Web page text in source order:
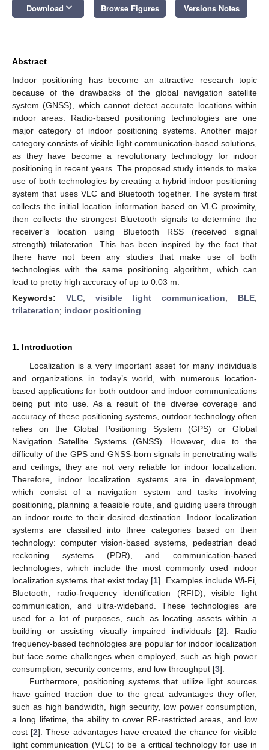
Download keyboard_arrow_down Browse Figures Versions Notes
Abstract
Indoor positioning has become an attractive research topic
because of the drawbacks of the global navigation satellite
system (GNSS), which cannot detect accurate locations within
indoor areas. Radio-based positioning technologies are one
major category of indoor positioning systems. Another major
category consists of visible light communication-based solutions,
as they have become a revolutionary technology for indoor
positioning in recent years. The proposed study intends to make
use of both technologies by creating a hybrid indoor positioning
system that uses VLC and Bluetooth together. The system first
collects the initial location information based on VLC proximity,
then collects the strongest Bluetooth signals to determine the
receiver’s location using Bluetooth RSS (received signal
strength) trilateration. This has been inspired by the fact that
there have not been any studies that make use of both
technologies with the same positioning algorithm, which can
lead to pretty high accuracy of up to 0.03 m.
Keywords: VLC; visible light communication; BLE;
trilateration; indoor positioning
1. Introduction
Localization is a very important asset for many individuals
and organizations in today’s world, with numerous location-
based applications for both outdoor and indoor communications
being put into use. As a result of the diverse coverage and
accuracy of these positioning systems, outdoor technology often
relies on the Global Positioning System (GPS) or Global
Navigation Satellite Systems (GNSS). However, due to the
difficulty of the GPS and GNSS-born signals in penetrating walls
and ceilings, they are not very reliable for indoor localization.
Therefore, indoor localization systems are in development,
which consist of a navigation system and tasks involving
positioning, planning a feasible route, and guiding users through
an indoor route to their desired destination. Indoor localization
systems are classified into three categories based on their
technology: computer vision-based systems, pedestrian dead
reckoning systems (PDR), and communication-based
technologies, which include the most commonly used indoor
localization systems that exist today [1]. Examples include Wi-Fi,
Bluetooth, radio-frequency identification (RFID), visible light
communication, and ultra-wideband. These technologies are
used for a lot of purposes, such as locating assets within a
building or assisting visually impaired individuals [2]. Radio
frequency-based technologies are popular for indoor localization
but face some challenges when employed, such as high power
consumption, security concerns, and low throughput [3].
Furthermore, positioning systems that utilize light sources
have gained traction due to the great advantages they offer,
such as high bandwidth, high security, low power consumption,
a long lifetime, the ability to cover RF-restricted areas, and low
cost [2]. These advantages have created the chance for visible
light communication (VLC) to be a critical technology for use in